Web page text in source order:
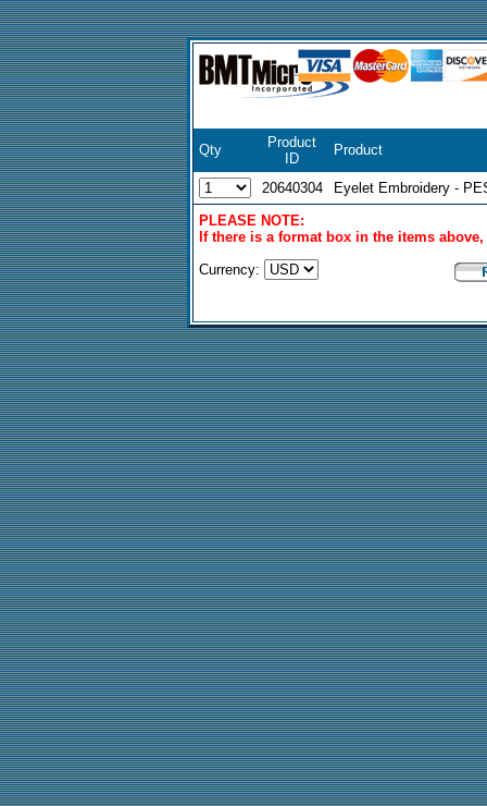
Qty
Product
ID
Product
20640304
Eyelet Embroidery -
PLEASE NOTE:
If there is a format box in the items
Currency: